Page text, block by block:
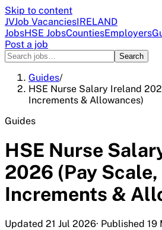
Skip to content
JVJob VacanciesIRELAND
JobsHSE JobsCountiesEmployers
Post a job
Search
Guides/
HSE Nurse Salary Ireland
Increments & Allowances)
Guides
HSE Nurse
2026 (Pay Scale,
Increments &
Updated 21 Jul 2026· Published 19